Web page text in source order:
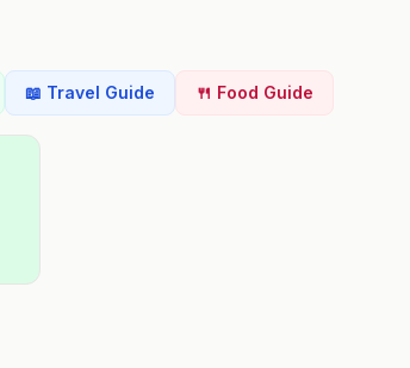
📖 Travel Guide 🍴 Food Guide